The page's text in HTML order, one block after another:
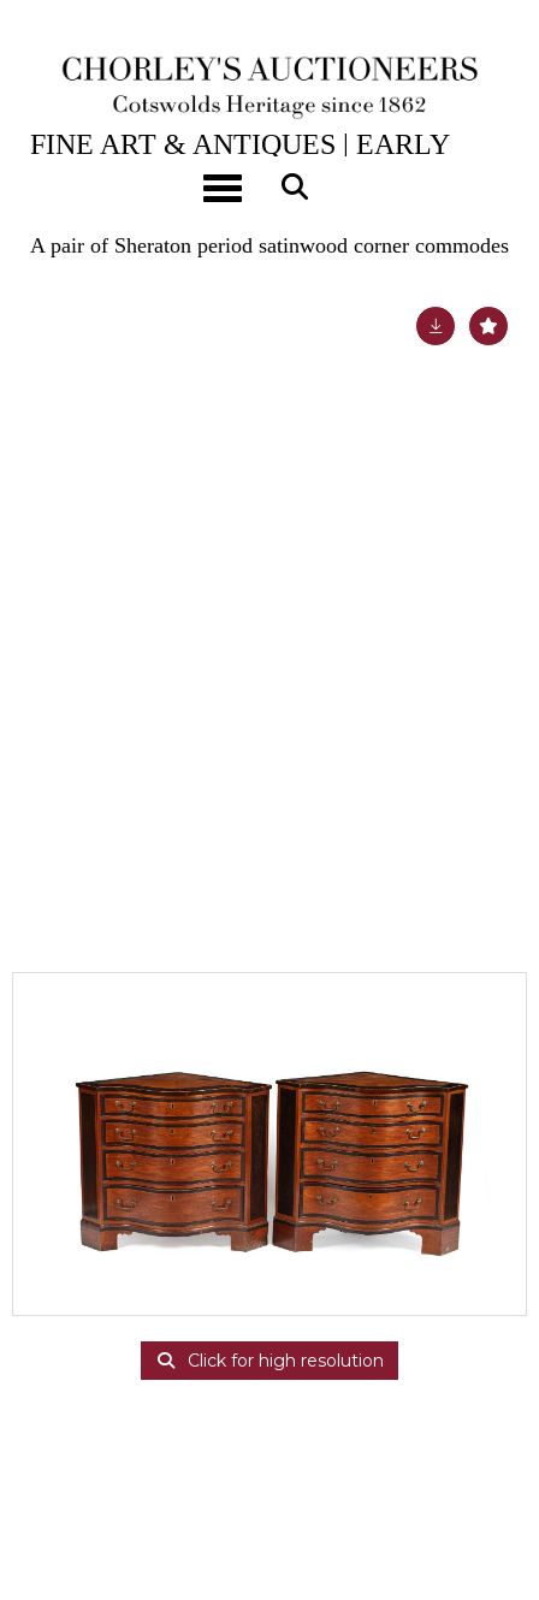
Toggle navigation
24TH JUN, 2025 10:00
FINE ART & ANTIQUES | EARLY
OAK, WALNUT & WORKS OF ART |
A pair of Sheraton period satinwood corner commodes
Click for high resolution